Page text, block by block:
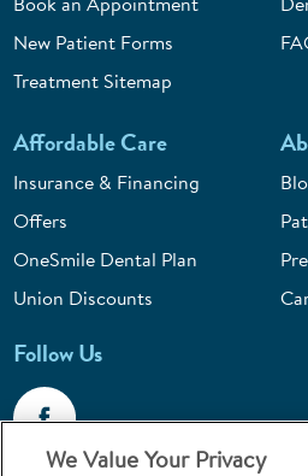
New Patient Forms
Treatment Sitemap
Affordable Care
Insurance & Financing
Offers
OneSmile Dental Plan
Union Discounts
Follow Us
We Value Your Privacy